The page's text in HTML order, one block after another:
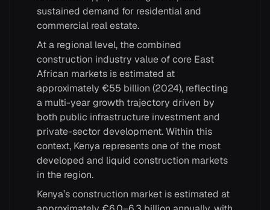
sustained demand for residential and
commercial real estate.
At a regional level, the combined
construction industry value of core East
African markets is estimated at
approximately €55 billion (2024), reflecting
a multi-year growth trajectory driven by
both public infrastructure investment and
private-sector development. Within this
context, Kenya represents one of the most
developed and liquid construction markets
in the region.
Kenya’s construction market is estimated at